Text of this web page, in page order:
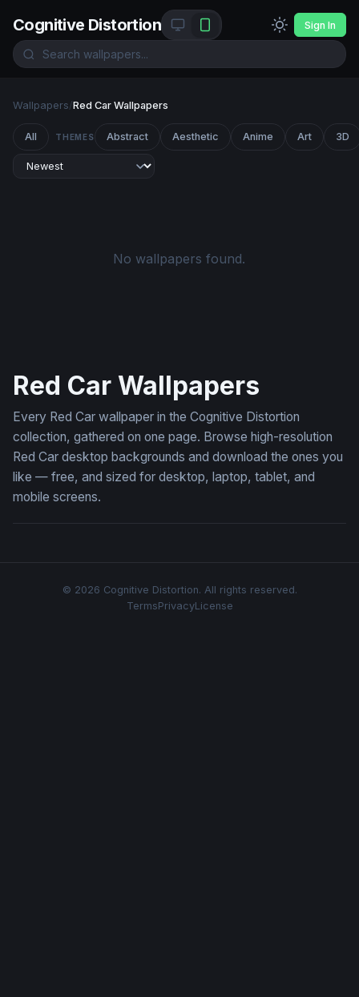
Cognitive Distortion Sign In
Wallpapers/Red Car Wallpapers
All THEMES Abstract Aesthetic Anime Art 3D
No wallpapers found.
Red Car Wallpapers
Every Red Car wallpaper in the Cognitive Distortion
collection, gathered on one page. Browse high-resolution
Red Car desktop backgrounds and download the ones you
like — free, and sized for desktop, laptop, tablet, and
mobile screens.
© 2026 Cognitive Distortion. All rights reserved.
TermsPrivacyLicense